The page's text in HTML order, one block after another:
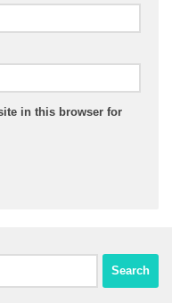
in this browser for